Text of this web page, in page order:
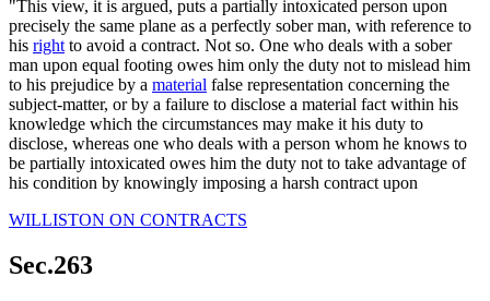
"This view, it is argued, puts a partially intoxicated person upon
precisely the same plane as a perfectly sober man, with reference to
his right to avoid a contract. Not so. One who deals with a sober
man upon equal footing owes him only the duty not to mislead him
to his prejudice by a material false representation concerning the
subject-matter, or by a failure to disclose a material fact within his
knowledge which the circumstances may make it his duty to
disclose, whereas one who deals with a person whom he knows to
be partially intoxicated owes him the duty not to take advantage of
his condition by knowingly imposing a harsh contract upon
WILLISTON ON CONTRACTS
Sec.263